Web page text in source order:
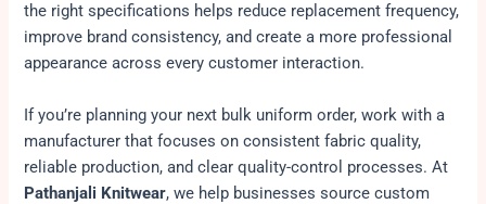
the right specifications helps reduce replacement frequency,
improve brand consistency, and create a more professional
appearance across every customer interaction.
If you’re planning your next bulk uniform order, work with a
manufacturer that focuses on consistent fabric quality,
reliable production, and clear quality-control processes. At
Pathanjali Knitwear, we help businesses source custom